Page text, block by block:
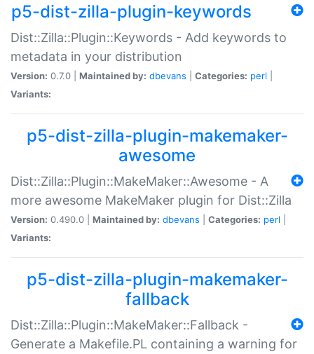
p5-dist-zilla-plugin-keywords
Dist::Zilla::Plugin::Keywords - Add keywords to
metadata in your distribution
Version: 0.7.0 | Maintained by: dbevans Categories: perl
Variants:
p5-dist-zilla-plugin-makemaker-
awesome
Dist::Zilla::Plugin::MakeMaker::Awesome - A
more awesome MakeMaker plugin for Dist::Zilla
Version: 0.490.0 | Maintained by: dbevans Categories: perl
Variants:
p5-dist-zilla-plugin-makemaker-
fallback
Dist::Zilla::Plugin::MakeMaker::Fallback -
Generate a Makefile.PL containing a warning for